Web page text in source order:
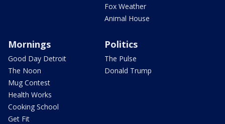
Fox Weather
Animal House
Mornings
Good Day Detroit
The Noon
Mug Contest
Health Works
Cooking School
Get Fit
Politics
The Pulse
Donald Trump